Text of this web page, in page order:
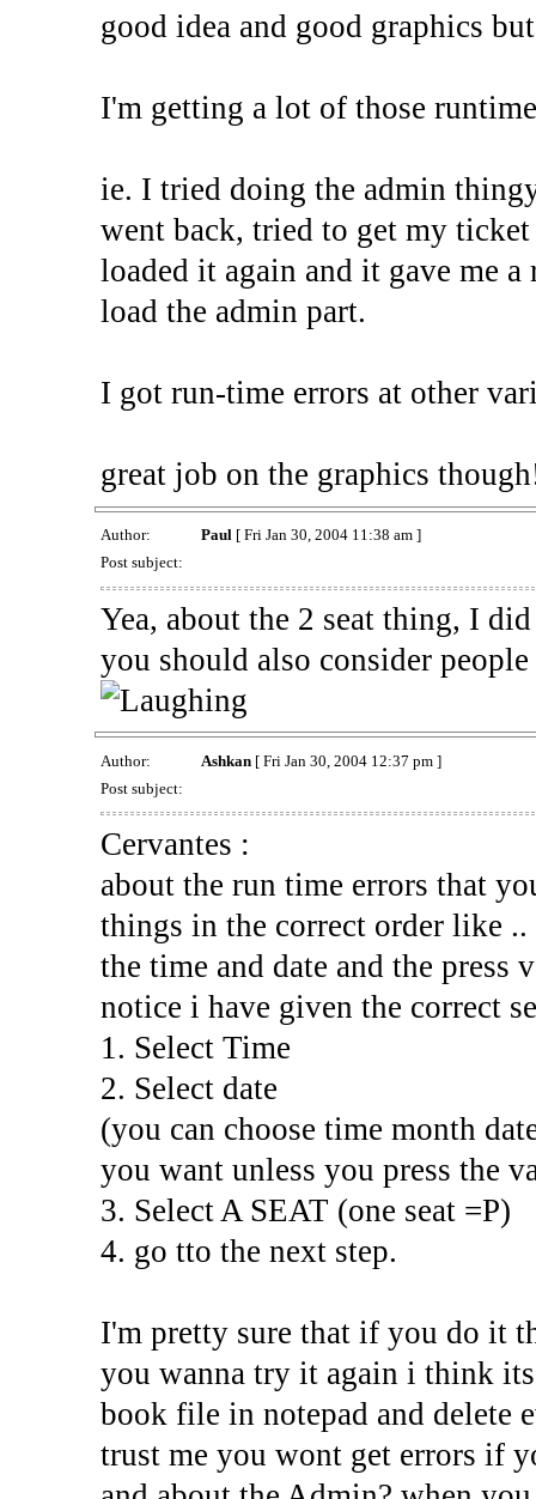
good idea and good graphics
I'm getting a lot of those
ie. I tried doing the admin
went back, tried to get my
loaded it again and it gave me
load the admin part.
I got run-time errors at other
great job on the graphics
Author: Paul[ Fri Jan 30, 2004 11:38 am ]
Post subject:
Yea, about the 2 seat thing, I
you should also consider
Author: Ashkan[ Fri Jan 30, 2004 12:37 pm ]
Post subject:
Cervantes :
about the run time errors that
things in the correct order like ..
the time and date and the
notice i have given the correct
1. Select Time
2. Select date
(you can choose time month
you want unless you press the
3. Select A SEAT (one seat =P)
4. go tto the next step.
I'm pretty sure that if you do it
you wanna try it again i think its
book file in notepad and delete
trust me you wont get errors if